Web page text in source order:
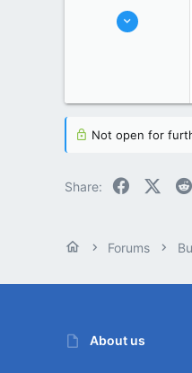
Oct 31, 2002
London
State / Prov
Not open for
Share: Facebook
X
Forums
About us